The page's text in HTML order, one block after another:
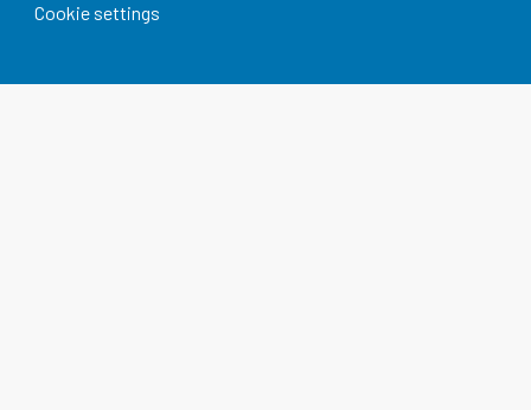
Cookie settings